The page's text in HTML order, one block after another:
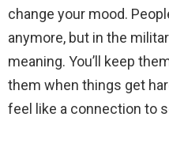
change your mood.
anymore, but in the
meaning. You’ll keep
them when things get
feel like a connection to